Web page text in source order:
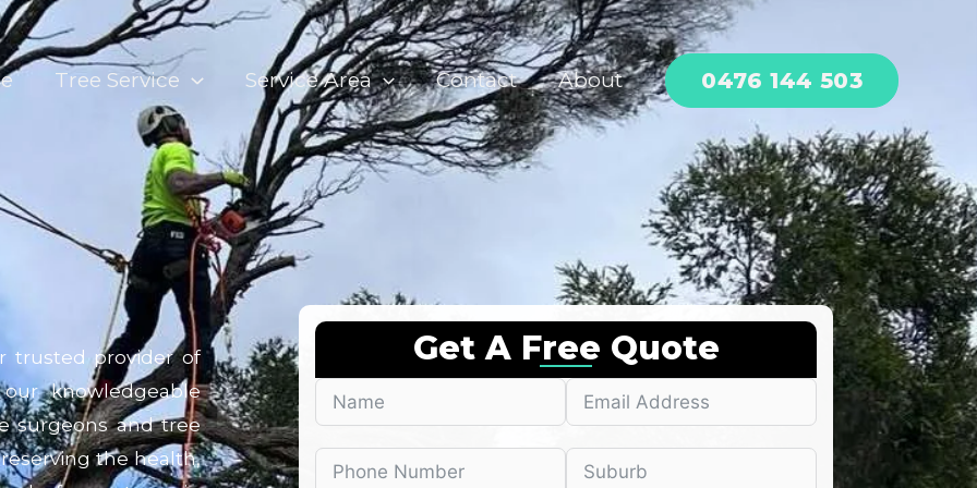
Tree Service Service Area Contact About 0476 144 503
trusted provider of
knowledgeable
surgeons and tree
the health,
Get A Free Quote